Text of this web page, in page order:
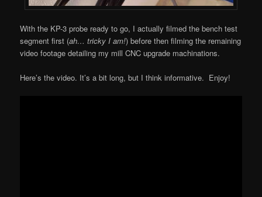
With the KP-3 probe ready to go, I actually filmed the bench test
segment first (ah… tricky I am!) before then filming the remaining
video footage detailing my mill CNC upgrade machinations.
Here’s the video. It’s a bit long, but I think informative. Enjoy!